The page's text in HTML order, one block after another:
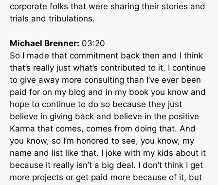
corporate folks that were sharing their stories and
trials and tribulations.
Michael Brenner: 03:20
So I made that commitment back then and I think
that’s really just what’s contributed to it. I continue
to give away more consulting than I’ve ever been
paid for on my blog and in my book you know and
hope to continue to do so because they just
believe in giving back and believe in the positive
Karma that comes, comes from doing that. And
you know, so I’m honored to see, you know, my
name and list like that. I joke with my kids about it
because it really isn’t a big deal. I don’t think I get
more projects or get paid more because of it, but